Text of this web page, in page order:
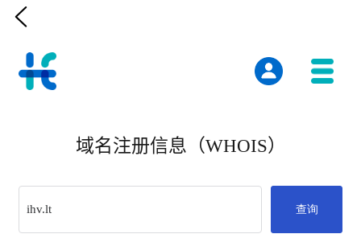

域名注册信息（WHOIS）
查询